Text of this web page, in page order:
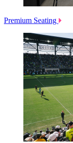
Premium Seating